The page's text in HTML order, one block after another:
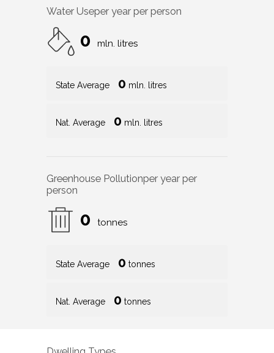
Water Useper year per person
0 mln. litres
State Average 0 mln. litres
Nat. Average 0 mln. litres
Greenhouse Pollutionper year per
person
0 tonnes
State Average 0 tonnes
Nat. Average 0 tonnes